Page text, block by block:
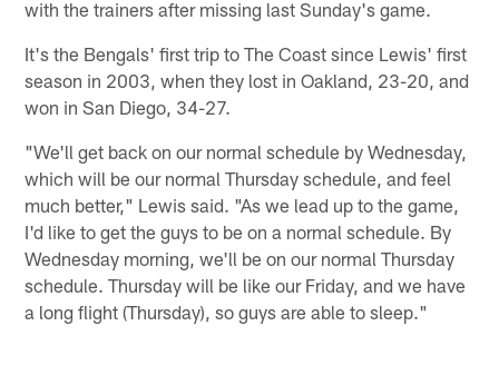
with the trainers after missing last Sunday's game.
It's the Bengals' first trip to The Coast since Lewis' first
season in 2003, when they lost in Oakland, 23-20, and
won in San Diego, 34-27.
"We'll get back on our normal schedule by Wednesday,
which will be our normal Thursday schedule, and feel
much better," Lewis said. "As we lead up to the game,
I'd like to get the guys to be on a normal schedule. By
Wednesday morning, we'll be on our normal Thursday
schedule. Thursday will be like our Friday, and we have
a long flight (Thursday), so guys are able to sleep."